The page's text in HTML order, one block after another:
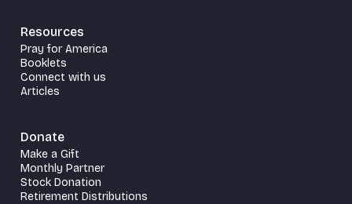
Resources
Pray for America
Booklets
Connect with us
Articles
Donate
Make a Gift
Monthly Partner
Stock Donation
Retirement Distributions